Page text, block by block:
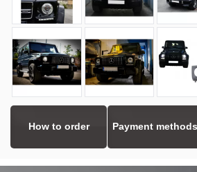
How to order Payment methods